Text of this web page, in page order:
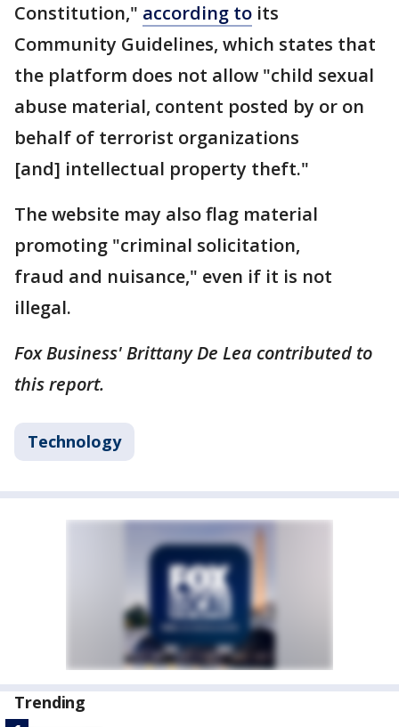
Constitution," according to its
Community Guidelines, which states that
the platform does not allow "child sexual
abuse material, content posted by or on
behalf of terrorist organizations
[and] intellectual property theft."
The website may also flag material
promoting "criminal solicitation,
fraud and nuisance," even if it is not
illegal.
Fox Business' Brittany De Lea contributed to
this report.
Technology
Trending